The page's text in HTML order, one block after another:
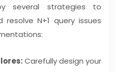
several strategies to
N+1 query issues
Carefully design your